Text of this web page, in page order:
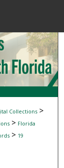
My
Collections>
> Florida
> 19